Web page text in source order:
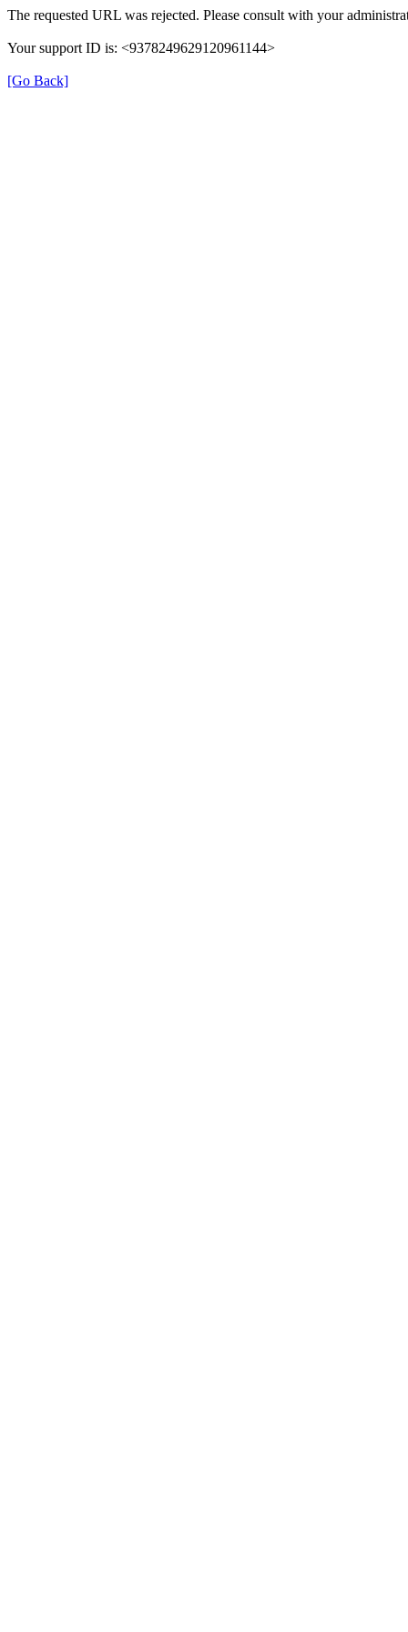
The requested URL was rejected. Please consult with your
Your support ID is: <9378249629120961144>
[Go Back]